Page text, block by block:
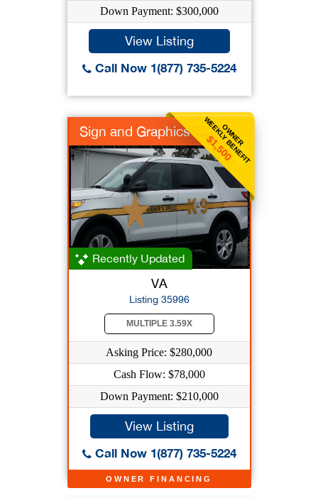
Down Payment: $300,000
View Listing
Call Now 1(877) 735-5224
OWNER FINANCING
OWNER
WEEKLY BENEFIT
$1,500
Sign and Graphics
Recently Updated
VA
Listing 35996
MULTIPLE 3.59X
Asking Price: $280,000
Cash Flow: $78,000
Down Payment: $210,000
View Listing
Call Now 1(877) 735-5224